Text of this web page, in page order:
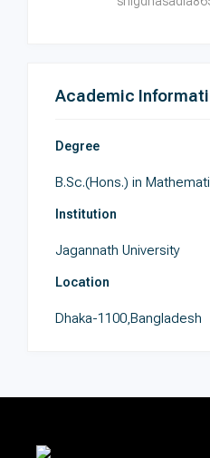
Academic
Degree
B.Sc.(Hons.) in
Institution
Jagannath University
Location
Dhaka-1100,Bangladesh